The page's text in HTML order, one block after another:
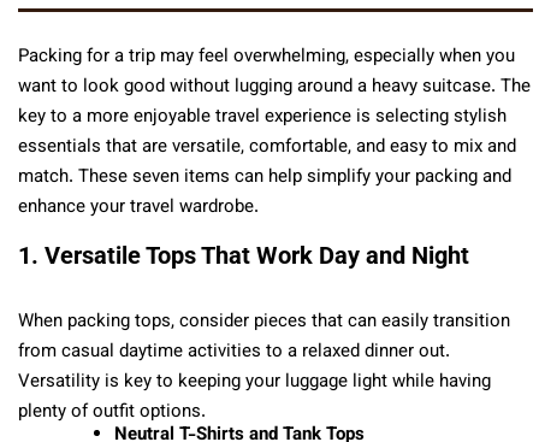
Packing for a trip may feel overwhelming, especially when you
want to look good without lugging around a heavy suitcase. The
key to a more enjoyable travel experience is selecting stylish
essentials that are versatile, comfortable, and easy to mix and
match. These seven items can help simplify your packing and
enhance your travel wardrobe.
1. Versatile Tops That Work Day and Night
When packing tops, consider pieces that can easily transition
from casual daytime activities to a relaxed dinner out.
Versatility is key to keeping your luggage light while having
plenty of outfit options.
Neutral T-Shirts and Tank Tops